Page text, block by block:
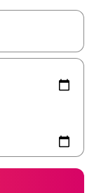
and down arrow